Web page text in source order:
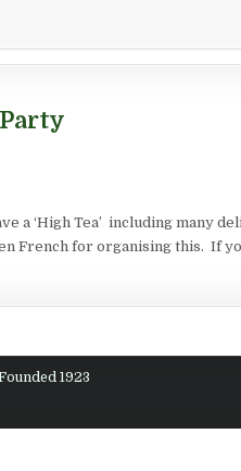
a ‘High Tea’ including many
French for organising this. If
1923